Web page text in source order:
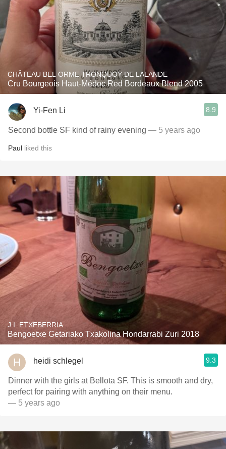
CHÂTEAU BEL ORME TRONQUOY DE LALANDE
Cru Bourgeois Haut-Médoc Red Bordeaux Blend 2005
Yi-Fen Li 8.9
Second bottle SF kind of rainy evening — 5 years ago
Paul liked this
J.I. ETXEBERRIA
Bengoetxe Getariako Txakolina Hondarrabi Zuri 2018
heidi schlegel 9.3
Dinner with the girls at Bellota SF. This is smooth and dry,
perfect for pairing with anything on their menu.
— 5 years ago